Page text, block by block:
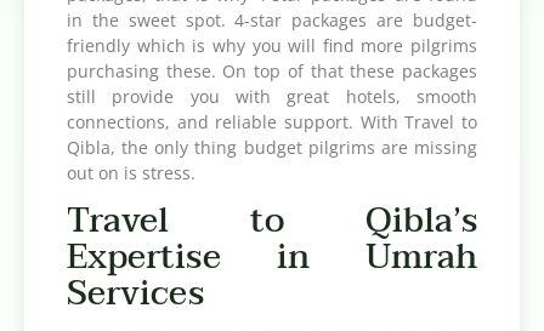
in the sweet spot. 4-star packages are budget-
friendly which is why you will find more pilgrims
purchasing these. On top of that these packages
still provide you with great hotels, smooth
connections, and reliable support. With Travel to
Qibla, the only thing budget pilgrims are missing
out on is stress.
Travel to Qibla’s
Expertise in Umrah
Services